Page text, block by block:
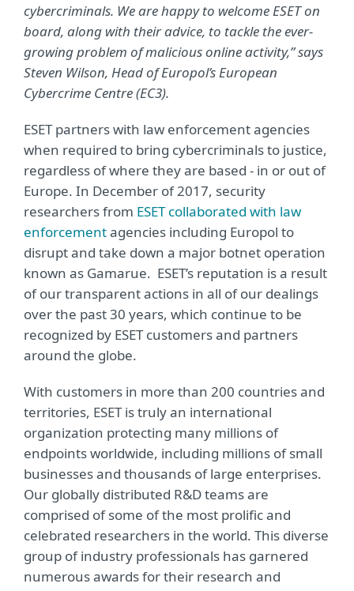
cybercriminals. We are happy to welcome ESET on
board, along with their advice, to tackle the ever-
growing problem of malicious online activity,” says
Steven Wilson, Head of Europol’s European
Cybercrime Centre (EC3).
ESET partners with law enforcement agencies
when required to bring cybercriminals to justice,
regardless of where they are based - in or out of
Europe. In December of 2017, security
researchers from ESET collaborated with law
enforcementagencies including Europol to
disrupt and take down a major botnet operation
known as Gamarue. ESET’s reputation is a result
of our transparent actions in all of our dealings
over the past 30 years, which continue to be
recognized by ESET customers and partners
around the globe.
With customers in more than 200 countries and
territories, ESET is truly an international
organization protecting many millions of
endpoints worldwide, including millions of small
businesses and thousands of large enterprises.
Our globally distributed R&D teams are
comprised of some of the most prolific and
celebrated researchers in the world. This diverse
group of industry professionals has garnered
numerous awards for their research and